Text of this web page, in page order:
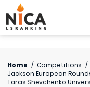
Home / Competitions /
Jackson European
Taras Shevchenko